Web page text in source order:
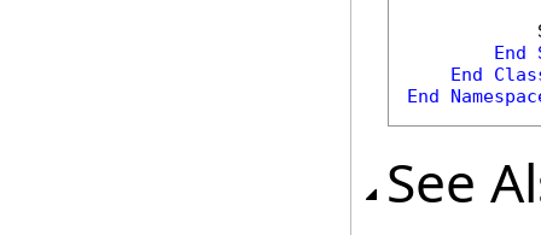
End
End
End
See